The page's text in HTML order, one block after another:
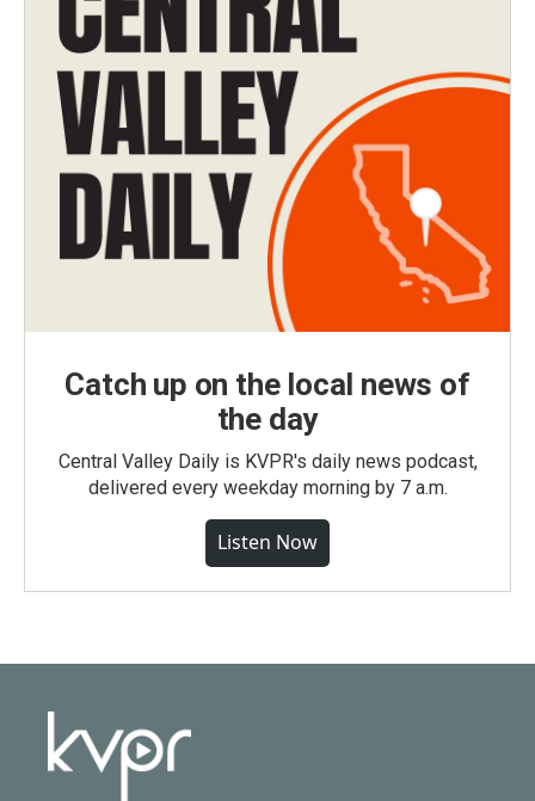
Catch up on the local news of
the day
Central Valley Daily is KVPR's daily news podcast,
delivered every weekday morning by 7 a.m.
Listen Now